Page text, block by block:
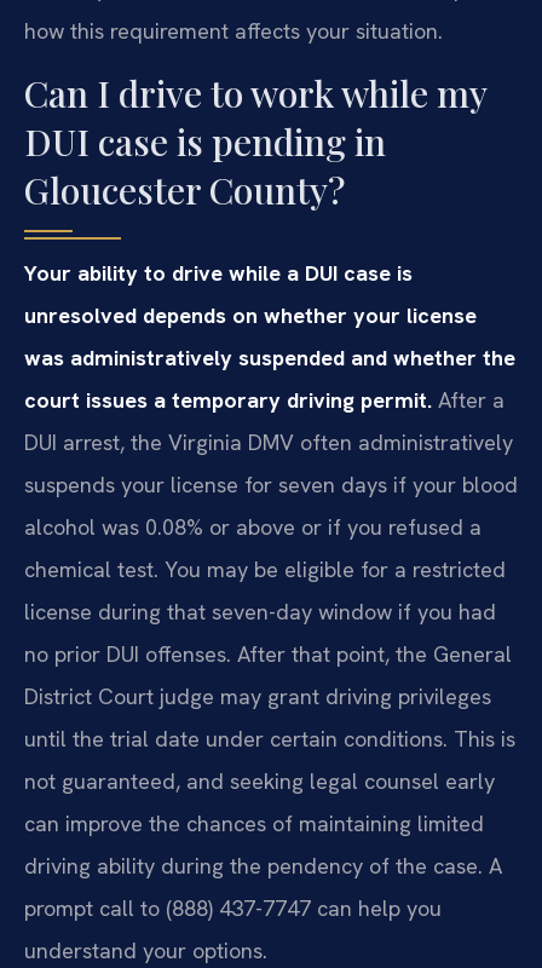
how this requirement affects your situation.
Can I drive to work while my
DUI case is pending in
Gloucester County?
Your ability to drive while a DUI case is
unresolved depends on whether your license
was administratively suspended and whether the
court issues a temporary driving permit. After a
DUI arrest, the Virginia DMV often administratively
suspends your license for seven days if your blood
alcohol was 0.08% or above or if you refused a
chemical test. You may be eligible for a restricted
license during that seven-day window if you had
no prior DUI offenses. After that point, the General
District Court judge may grant driving privileges
until the trial date under certain conditions. This is
not guaranteed, and seeking legal counsel early
can improve the chances of maintaining limited
driving ability during the pendency of the case. A
prompt call to (888) 437-7747 can help you
understand your options.